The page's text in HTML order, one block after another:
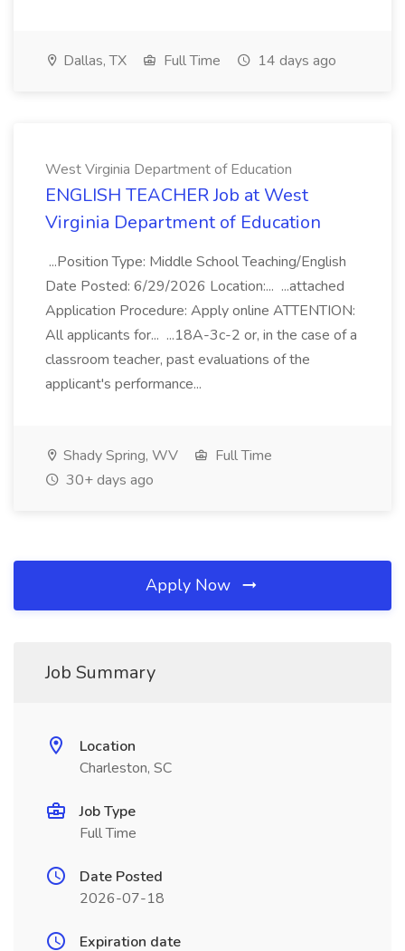
Dallas, TX Full Time 14 days ago
West Virginia Department of Education
ENGLISH TEACHER Job at West
Virginia Department of Education
...Position Type: Middle School Teaching/English
Date Posted: 6/29/2026 Location:... ...attached
Application Procedure: Apply online ATTENTION:
All applicants for... ...18A-3c-2 or, in the case of a
classroom teacher, past evaluations of the
applicant's performance...
Shady Spring, WV
Full Time
30+ days ago
Apply Now
Job Summary
Location
Charleston, SC
Job Type
Full Time
Date Posted
2026-07-18
Expiration date